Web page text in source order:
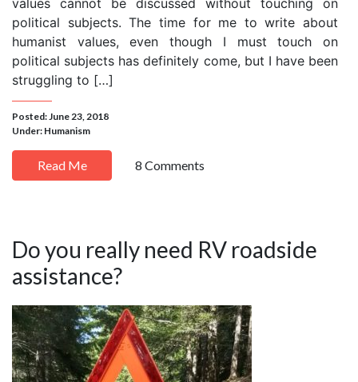
values cannot be discussed without touching on
political subjects. The time for me to write about
humanist values, even though I must touch on
political subjects has definitely come, but I have been
struggling to […]
Posted: June 23, 2018
Under: Humanism
Read Me 8 Comments
Do you really need RV roadside
assistance?